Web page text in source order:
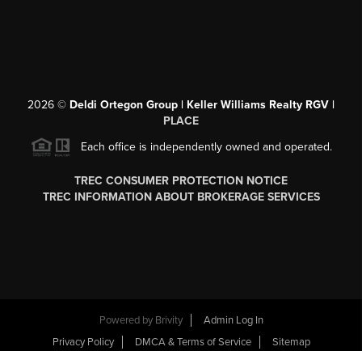
2026 © Deldi Ortegon Group | Keller Williams Realty RGV |
PLACE
Each office is independently owned and operated.
TREC CONSUMER PROTECTION NOTICE
TREC INFORMATION ABOUT BROKERAGE SERVICES
Powered by Brivity
Admin Log In
Privacy Policy
DMCA & Terms of Service Sitemap